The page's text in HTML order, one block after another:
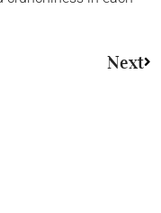
Next